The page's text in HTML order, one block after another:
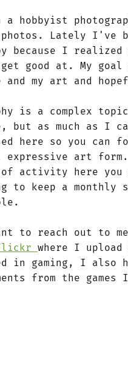
a hobbyist
Lately I've
because I
good at. My
and my art and
is a complex
but as much as
here so you can
expressive art
of activity here you
to keep a monthly
to reach out to
where I
in gaming, I also
from the games